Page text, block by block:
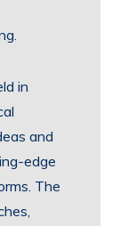
in
and
edge
The